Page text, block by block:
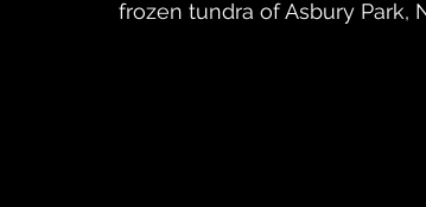
frozen tundra of Asbury Park,